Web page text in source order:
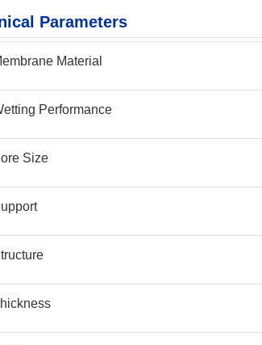
Parameters
Material
Performance
Size